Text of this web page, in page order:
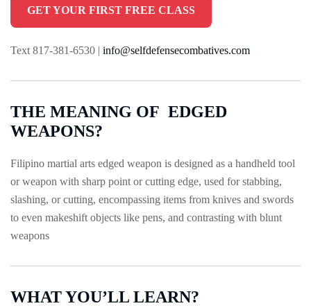
GET YOUR FIRST FREE CLASS
Text 817-381-6530 | info@selfdefensecombatives.com
THE MEANING OF EDGED
WEAPONS?
Filipino martial arts edged weapon is designed as a handheld tool
or weapon with sharp point or cutting edge, used for stabbing,
slashing, or cutting, encompassing items from knives and swords
to even makeshift objects like pens, and contrasting with blunt
weapons
WHAT YOU’LL LEARN?